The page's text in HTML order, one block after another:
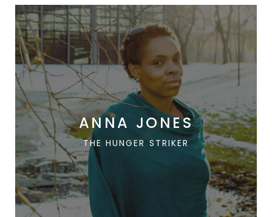
ANNA JONES
THE HUNGER STRIKER